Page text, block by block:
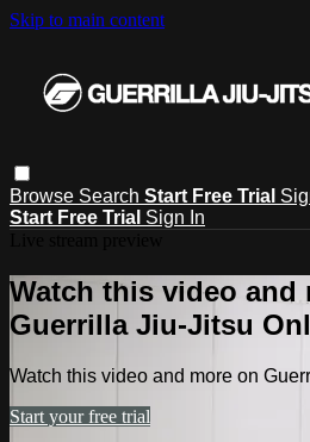
Skip to main content
Browse Search Start Free Trial
Start Free Trial Sign In
Watch this video and
Guerrilla Jiu-Jitsu
Watch this video and more on
Start your free trial